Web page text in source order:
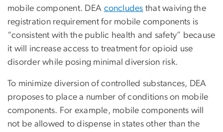
mobile component. DEA concludes that waiving the
registration requirement for mobile components is
“consistent with the public health and safety” because
it will increase access to treatment for opioid use
disorder while posing minimal diversion risk.
To minimize diversion of controlled substances, DEA
proposes to place a number of conditions on mobile
components. For example, mobile components will
not be allowed to dispense in states other than the